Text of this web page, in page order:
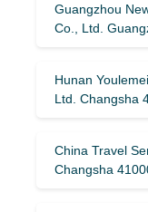
Guangzhou
Co., Ltd.
Hunan
Ltd. Changsha
China Travel
Changsha